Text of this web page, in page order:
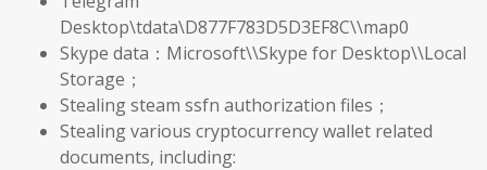
Desktop\tdata\D877F783D5D3EF8C\\map0
Skype data：Microsoft\\Skype for Desktop\\Local
Storage；
Stealing steam ssfn authorization files；
Stealing various cryptocurrency wallet related
documents, including: